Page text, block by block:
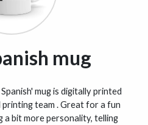
mug
mug is digitally printed
team . Great for a fun
a bit more personality, telling